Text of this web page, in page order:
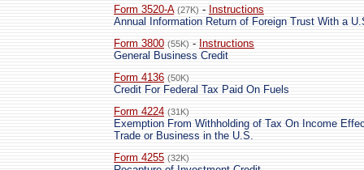
Form 3520-A (27K) - Instructions
Annual Information Return of Foreign Trust With a
Form 3800 (55K) - Instructions
General Business Credit
Form 4136 (50K)
Credit For Federal Tax Paid On Fuels
Form 4224 (31K)
Exemption From Withholding of Tax On Income
Trade or Business in the U.S.
Form 4255 (32K)